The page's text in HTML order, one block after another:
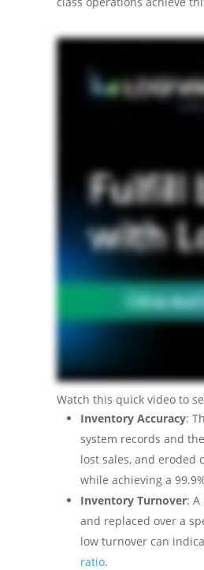
Watch this quick video to
Inventory Accuracy:
system records and
lost sales, and eroded
while achieving a
Inventory Turnover:
and replaced over a
low turnover can
ratio.